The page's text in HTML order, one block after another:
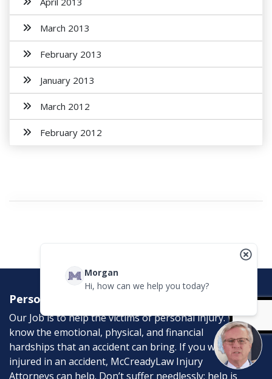
March 2013
February 2013
January 2013
March 2012
February 2012
Personal Injury Attorneys
Our Job is to help the victims of personal injury. We
know the emotional, physical, and financial
hardships that an accident can bring. If you were
injured in an accident, McCreadyLaw Injury
Attorneys can help. Don’t suffer needlessly; help is
Morgan
Hi, how can we help you today?